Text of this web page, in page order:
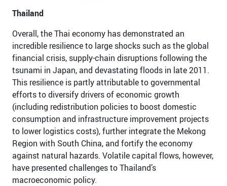
Thailand
Overall, the Thai economy has demonstrated an
incredible resilience to large shocks such as the global
financial crisis, supply-chain disruptions following the
tsunami in Japan, and devastating floods in late 2011.
This resilience is partly attributable to governmental
efforts to diversify drivers of economic growth
(including redistribution policies to boost domestic
consumption and infrastructure improvement projects
to lower logistics costs), further integrate the Mekong
Region with South China, and fortify the economy
against natural hazards. Volatile capital flows, however,
have presented challenges to Thailand’s
macroeconomic policy.